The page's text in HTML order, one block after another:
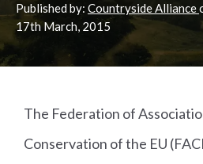
Published by: Countryside Alliance
17thMarch, 2015
The Federation of
Conservation of the EU